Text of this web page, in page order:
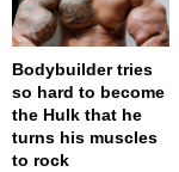
Bodybuilder tries
so hard to become
the Hulk that he
turns his muscles
to rock